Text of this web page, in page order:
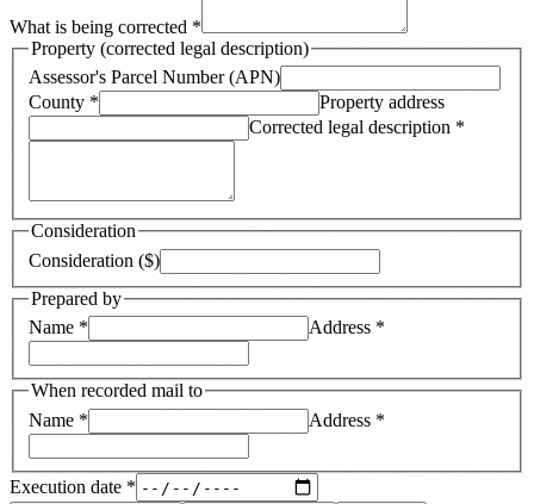
What is being corrected *
Property (corrected legal description)
Assessor's Parcel Number (APN)
County *
Property address
Corrected legal description *
Consideration
Consideration ($)
Prepared by
Name * Address *
When recorded mail to
Name * Address *
Execution date *